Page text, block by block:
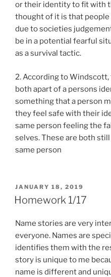
or their identity to fit with
thought of it is that
due to societies
be in a potential fearful
as a survival tactic.
2. According to
both apart of a persons
something that a person
they feel safe with their
same person feeling the
selves. These are both
same person
POSTED
ON
JANUARY 18, 2019
Homework 1/17
Name stories are very
everyone. Names are
identifies them with the
story is unique to me
name is different and